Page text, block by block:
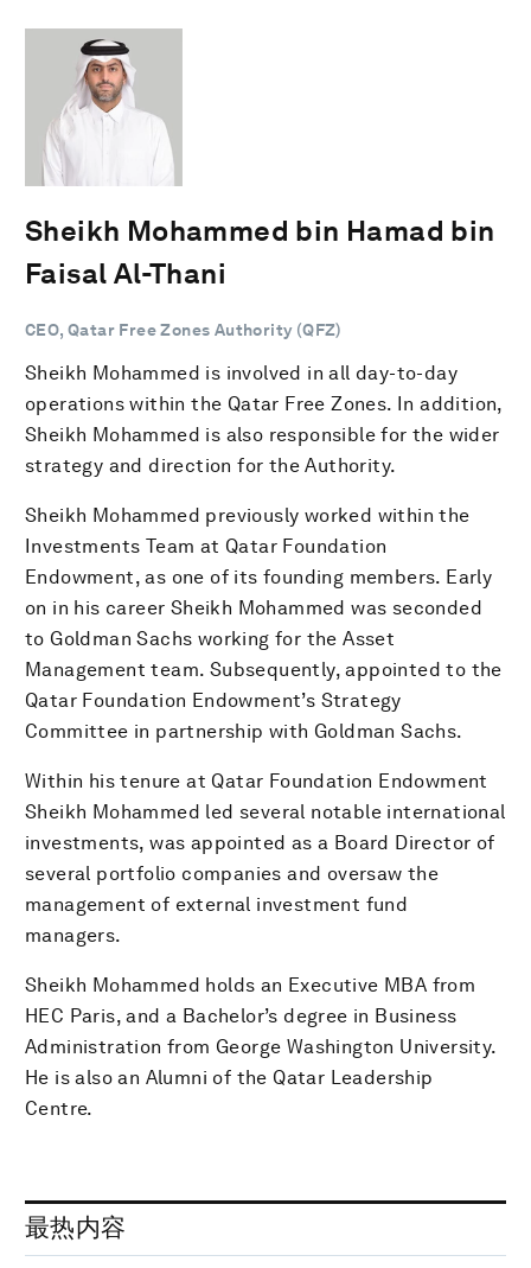
Sheikh Mohammed bin Hamad bin
Faisal Al-Thani
CEO, Qatar Free Zones Authority (QFZ)
Sheikh Mohammed is involved in all day-to-day
operations within the Qatar Free Zones. In addition,
Sheikh Mohammed is also responsible for the wider
strategy and direction for the Authority.
Sheikh Mohammed previously worked within the
Investments Team at Qatar Foundation
Endowment, as one of its founding members. Early
on in his career Sheikh Mohammed was seconded
to Goldman Sachs working for the Asset
Management team. Subsequently, appointed to the
Qatar Foundation Endowment’s Strategy
Committee in partnership with Goldman Sachs.
Within his tenure at Qatar Foundation Endowment
Sheikh Mohammed led several notable international
investments, was appointed as a Board Director of
several portfolio companies and oversaw the
management of external investment fund
managers.
Sheikh Mohammed holds an Executive MBA from
HEC Paris, and a Bachelor’s degree in Business
Administration from George Washington University.
He is also an Alumni of the Qatar Leadership
Centre.
最热内容